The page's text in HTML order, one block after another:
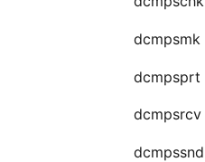
dcmpsmk
dcmpsprt
dcmpsrcv
dcmpssnd